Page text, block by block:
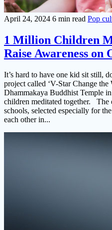
April 24, 2024 6 min read Pop
1 Million Children
Raise Awareness on
It’s hard to have one kid sit still,
project called ‘V-Star Change the
Dhammakaya Buddhist Temple
children meditated together. The
schools, selected especially for
each other in...